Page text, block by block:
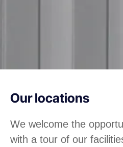
Our locations
We welcome the
with a tour of our